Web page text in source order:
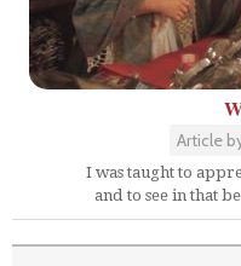
Article
I was taught to
and to see in that